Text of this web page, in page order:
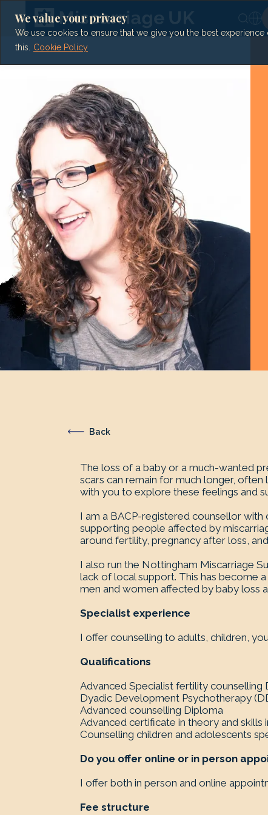
We value your privacy
We use cookies to ensure that we give you the best
this.
Cookie Policy
content
Back
The loss of a baby or a much-wanted
scars can remain for much longer,
with you to explore these feelings and
I am a BACP-registered counsellor with
supporting people affected by
around fertility, pregnancy after loss,
I also run the Nottingham Miscarriage
lack of local support. This has become
men and women affected by baby loss
Specialist experience
I offer counselling to adults, children,
Qualifications
Advanced Specialist fertility counselling
Dyadic Development Psychotherapy
Advanced counselling Diploma
Advanced certificate in theory and skills
Counselling children and adolescents
Do you offer online or in person
I offer both in person and online
Fee structure